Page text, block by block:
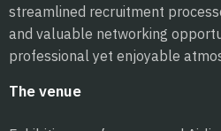
streamlined recruitment
and valuable networking
professional yet enjoyable
The venue